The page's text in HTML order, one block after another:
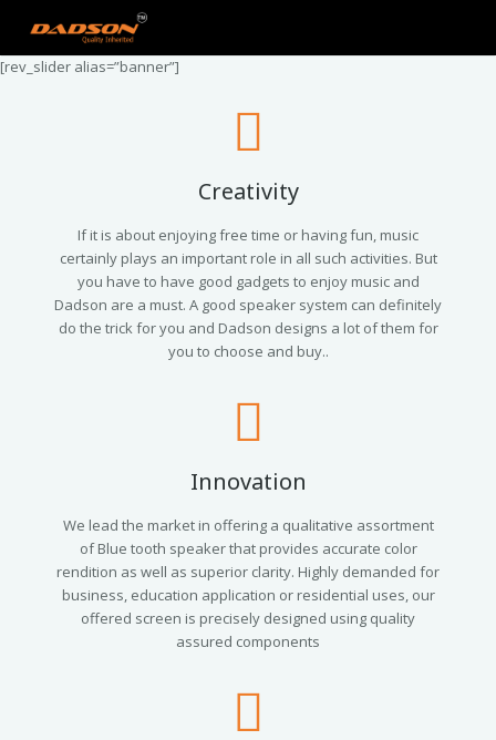
[rev_slider alias=”banner”]
Creativity
If it is about enjoying free time or having fun, music
certainly plays an important role in all such activities. But
you have to have good gadgets to enjoy music and
Dadson are a must. A good speaker system can definitely
do the trick for you and Dadson designs a lot of them for
you to choose and buy..
Innovation
We lead the market in offering a qualitative assortment
of Blue tooth speaker that provides accurate color
rendition as well as superior clarity. Highly demanded for
business, education application or residential uses, our
offered screen is precisely designed using quality
assured components